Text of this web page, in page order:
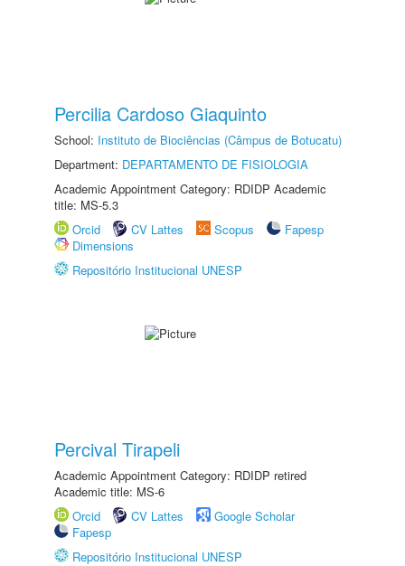
Percilia Cardoso Giaquinto
School: Instituto de Biociências (Câmpus de Botucatu)
Department: DEPARTAMENTO DE FISIOLOGIA
Academic Appointment Category: RDIDP Academic
title: MS-5.3
Orcid
CV Lattes Scopus
Fapesp
Dimensions
Repositório Institucional UNESP
Percival Tirapeli
Academic Appointment Category: RDIDP retired
Academic title: MS-6
Orcid
CV Lattes
Google Scholar
Fapesp
Repositório Institucional UNESP